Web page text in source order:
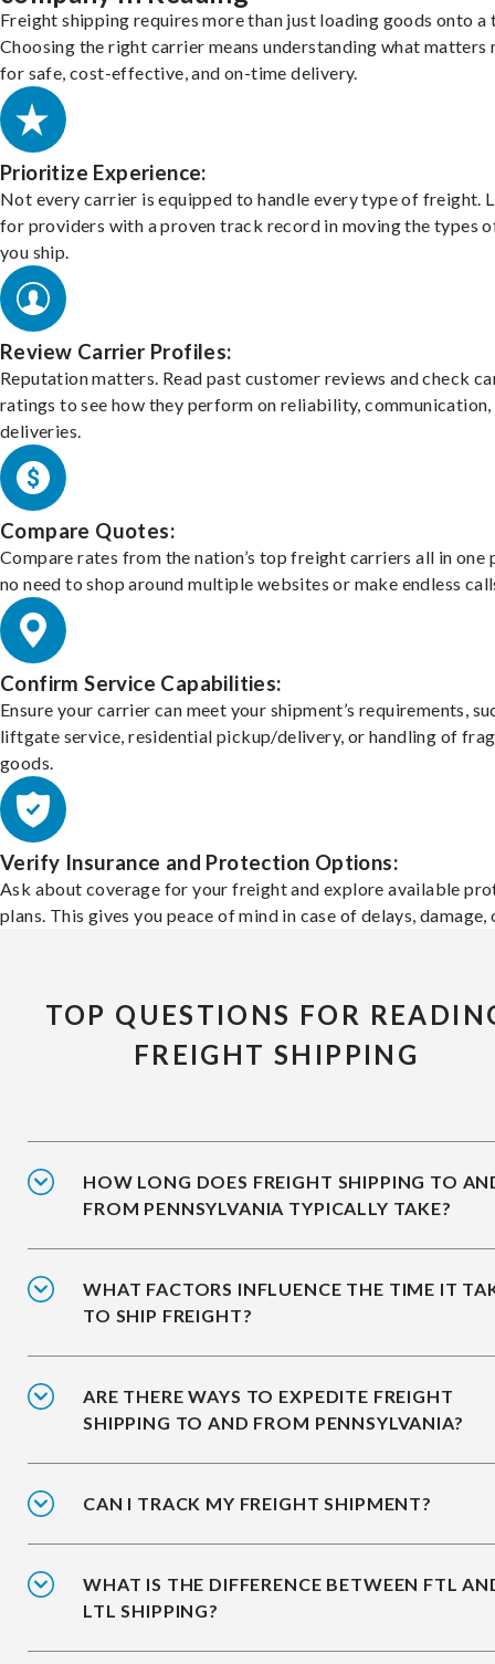
Freight shipping requires more than just loading goods onto a
Choosing the right carrier means understanding what matters
for safe, cost-effective, and on-time delivery.
Prioritize Experience:
Not every carrier is equipped to handle every type of freight.
for providers with a proven track record in moving the types
you ship.
Review Carrier Profiles:
Reputation matters. Read past customer reviews and check
ratings to see how they perform on reliability, communication,
deliveries.
Compare Quotes:
Compare rates from the nation’s top freight carriers all in one
no need to shop around multiple websites or make endless
Confirm Service Capabilities:
Ensure your carrier can meet your shipment’s requirements,
liftgate service, residential pickup/delivery, or handling of
goods.
Verify Insurance and Protection Options:
Ask about coverage for your freight and explore available
plans. This gives you peace of mind in case of delays, damage,
TOP QUESTIONS FOR
FREIGHT SHIPPING
HOW LONG DOES FREIGHT SHIPPING TO
FROM PENNSYLVANIA TYPICALLY TAKE?
WHAT FACTORS INFLUENCE THE TIME IT
TO SHIP FREIGHT?
ARE THERE WAYS TO EXPEDITE FREIGHT
SHIPPING TO AND FROM PENNSYLVANIA?
CAN I TRACK MY FREIGHT SHIPMENT?
WHAT IS THE DIFFERENCE BETWEEN FTL
LTL SHIPPING?